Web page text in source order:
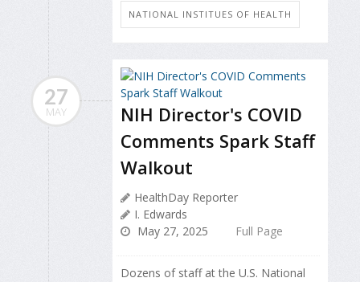
NATIONAL INSTITUES OF HEALTH
27
MAY
NIH Director's COVID
Comments Spark Staff
Walkout
HealthDay Reporter
I. Edwards
May 27, 2025
Full Page
Dozens of staff at the U.S. National